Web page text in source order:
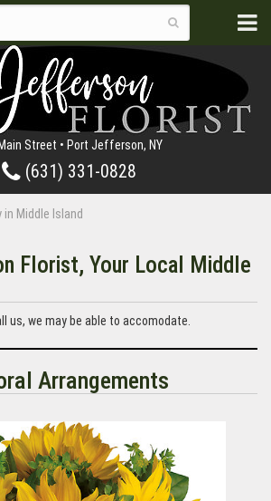
Street • Port Jefferson, NY
(631) 331-0828
in Middle Island
Florist, Your Local Middle
us, we may be able to accomodate.
Arrangements